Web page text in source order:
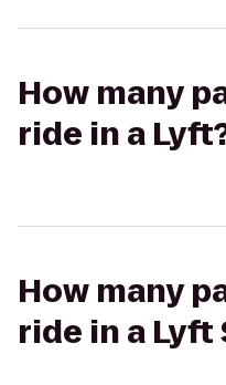
How many
ride in a
How many
ride in a Lyft